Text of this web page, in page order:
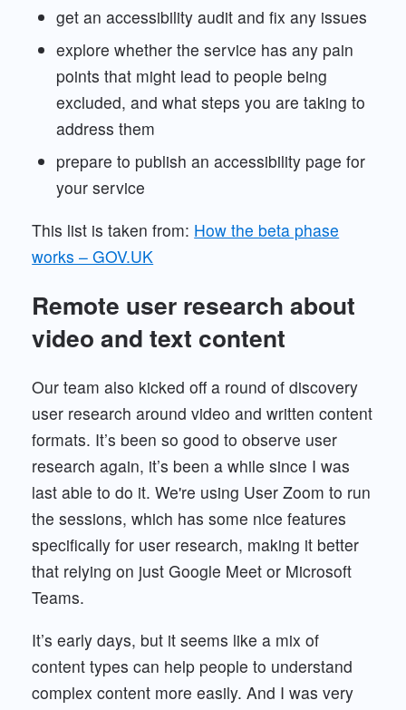
get an accessibility audit and fix any issues
explore whether the service has any pain
points that might lead to people being
excluded, and what steps you are taking to
address them
prepare to publish an accessibility page for
your service
This list is taken from: How the beta phase
works – GOV.UK
Remote user research about
video and text content
Our team also kicked off a round of discovery
user research around video and written content
formats. It’s been so good to observe user
research again, it’s been a while since I was
last able to do it. We're using User Zoom to run
the sessions, which has some nice features
specifically for user research, making it better
that relying on just Google Meet or Microsoft
Teams.
It’s early days, but it seems like a mix of
content types can help people to understand
complex content more easily. And I was very